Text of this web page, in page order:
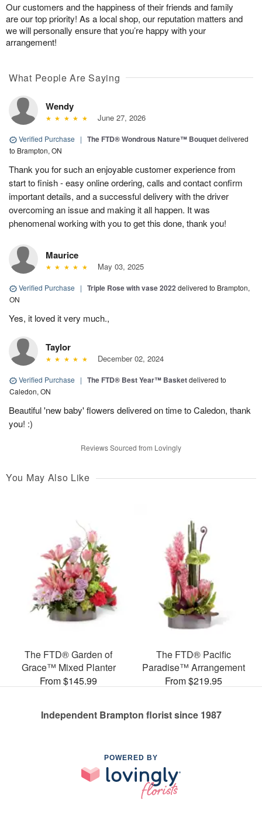
Our customers and the happiness of their friends and family
are our top priority! As a local shop, our reputation matters and
we will personally ensure that you’re happy with your
arrangement!
What People Are Saying
Wendy
June 27, 2026
Verified Purchase | The FTD® Wondrous Nature™ Bouquetdelivered
to Brampton, ON
Thank you for such an enjoyable customer experience from
start to finish - easy online ordering, calls and contact confirm
important details, and a successful delivery with the driver
overcoming an issue and making it all happen. It was
phenomenal working with you to get this done, thank you!
Maurice
May 03, 2025
Verified Purchase | Triple Rose with vase 2022delivered to Brampton,
ON
Yes, it loved it very much.,
Taylor
December 02, 2024
Verified Purchase | The FTD® Best Year™ Basketdelivered to
Caledon, ON
Beautiful 'new baby' flowers delivered on time to Caledon, thank
you! :)
Reviews Sourced from Lovingly
You May Also Like
The FTD® Garden of
Grace™ Mixed Planter
From $145.99
The FTD® Pacific
Paradise™ Arrangement
From $219.95
Independent Brampton florist since 1987
POWERED BY